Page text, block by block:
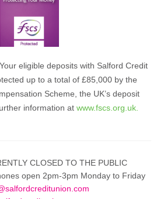
eligible deposits with Salford Credit
up to a total of £85,000 by the
Scheme, the UK’s deposit
information at www.fscs.org.uk.
CLOSED TO THE PUBLIC
open 2pm-3pm Monday to Friday